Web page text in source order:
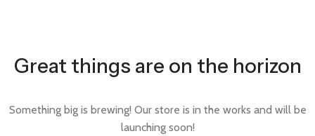
Great things are on the horizon
Something big is brewing! Our store is in the works and will be
launching soon!